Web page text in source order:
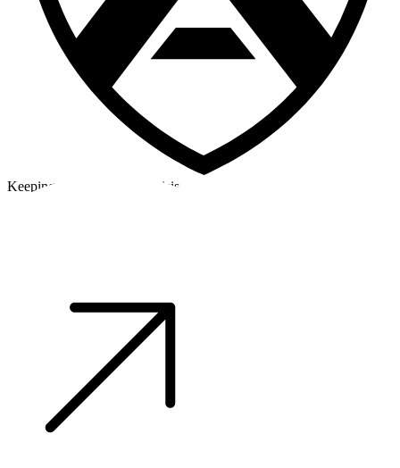
Keeping a cool head in a crisis